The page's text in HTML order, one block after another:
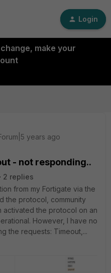
Login
make your
years ago
- not responding..
2 replies
from my Fortigate via the
the protocol, community
activated the protocol on an
However, I have no
the requests: Timeout,...